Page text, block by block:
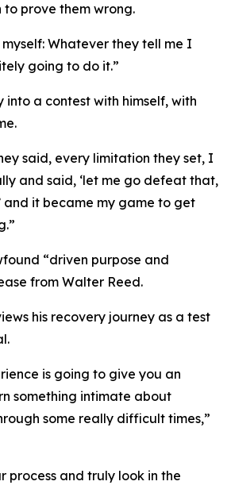
to prove them wrong.
Whatever they tell me I
going to do it.”
into a contest with himself, with
said, every limitation they set, I
and said, ‘let me go defeat that,
and it became my game to get
“driven purpose and
from Walter Reed.
his recovery journey as a test
is going to give you an
something intimate about
some really difficult times,”
process and truly look in the